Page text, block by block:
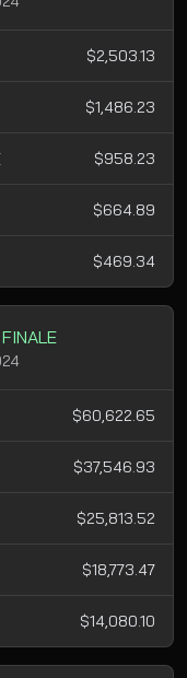
$2,503.13
$1,486.23
$958.23
$664.89
$469.34
$60,622.65
$37,546.93
$25,813.52
$18,773.47
$14,080.10